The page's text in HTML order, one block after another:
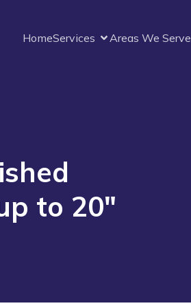
HomeServices Areas We Serve
to 20″